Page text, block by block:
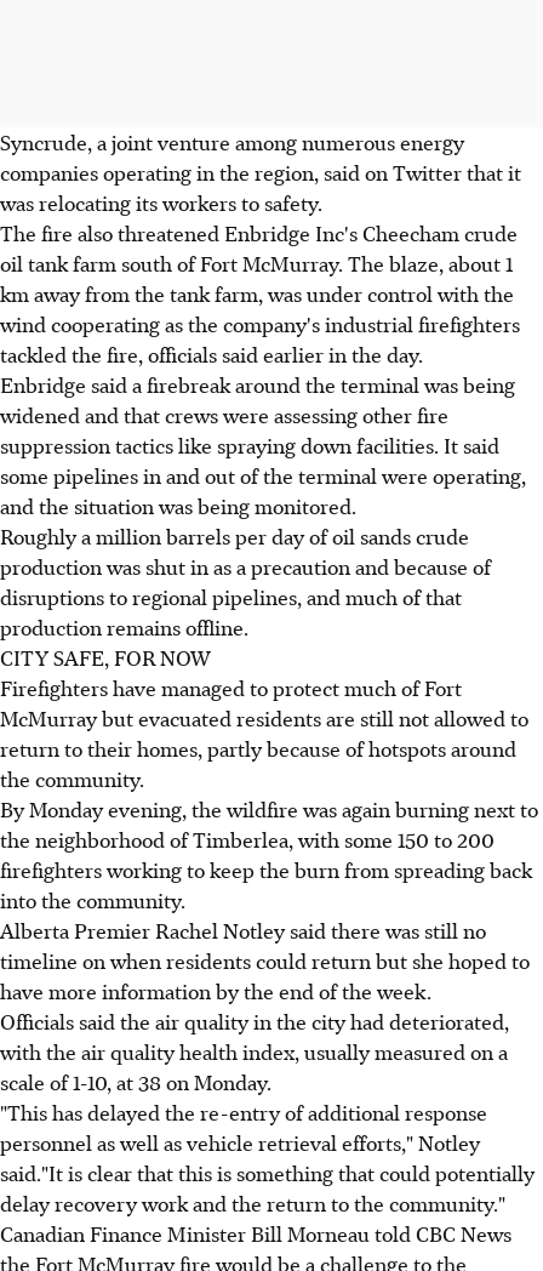
Syncrude, a joint venture among numerous energy
companies operating in the region, said on Twitter that it
was relocating its workers to safety.
The fire also threatened Enbridge Inc's Cheecham crude
oil tank farm south of Fort McMurray. The blaze, about 1
km away from the tank farm, was under control with the
wind cooperating as the company's industrial firefighters
tackled the fire, officials said earlier in the day.
Enbridge said a firebreak around the terminal was being
widened and that crews were assessing other fire
suppression tactics like spraying down facilities. It said
some pipelines in and out of the terminal were operating,
and the situation was being monitored.
Roughly a million barrels per day of oil sands crude
production was shut in as a precaution and because of
disruptions to regional pipelines, and much of that
production remains offline.
CITY SAFE, FOR NOW
Firefighters have managed to protect much of Fort
McMurray but evacuated residents are still not allowed to
return to their homes, partly because of hotspots around
the community.
By Monday evening, the wildfire was again burning next to
the neighborhood of Timberlea, with some 150 to 200
firefighters working to keep the burn from spreading back
into the community.
Alberta Premier Rachel Notley said there was still no
timeline on when residents could return but she hoped to
have more information by the end of the week.
Officials said the air quality in the city had deteriorated,
with the air quality health index, usually measured on a
scale of 1-10, at 38 on Monday.
"This has delayed the re-entry of additional response
personnel as well as vehicle retrieval efforts," Notley
said."It is clear that this is something that could potentially
delay recovery work and the return to the community."
Canadian Finance Minister Bill Morneau told CBC News
the Fort McMurray fire would be a challenge to the